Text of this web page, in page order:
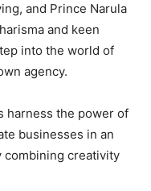
and Prince Narula
and keen
into the world of
agency.
harness the power of
businesses in an
combining creativity